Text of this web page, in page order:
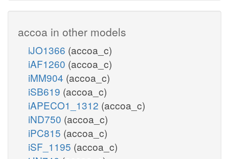
accoa in other models
iJO1366 (accoa_c)
iAF1260 (accoa_c)
iMM904 (accoa_c)
iSB619 (accoa_c)
iAPECO1_1312 (accoa_c)
iND750 (accoa_c)
iPC815 (accoa_c)
iSF_1195 (accoa_c)